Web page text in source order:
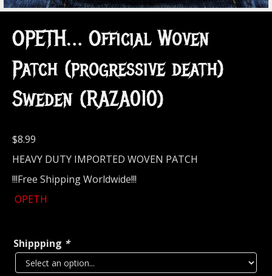
OPETH… Official Woven
Patch (progressive death)
Sweden (RAZA010)
$8.99
HEAVY DUTY IMPORTED WOVEN PATCH
!!!Free Shipping Worldwide!!!
OPETH
Shippping *